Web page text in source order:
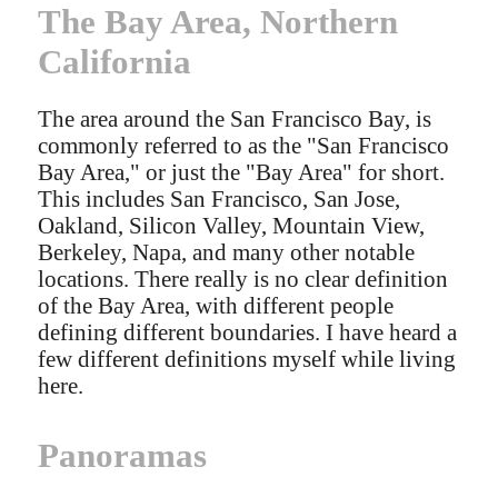
The Bay Area, Northern
California
The area around the San Francisco Bay, is
commonly referred to as the "San Francisco
Bay Area," or just the "Bay Area" for short.
This includes San Francisco, San Jose,
Oakland, Silicon Valley, Mountain View,
Berkeley, Napa, and many other notable
locations. There really is no clear definition
of the Bay Area, with different people
defining different boundaries. I have heard a
few different definitions myself while living
here.
Panoramas